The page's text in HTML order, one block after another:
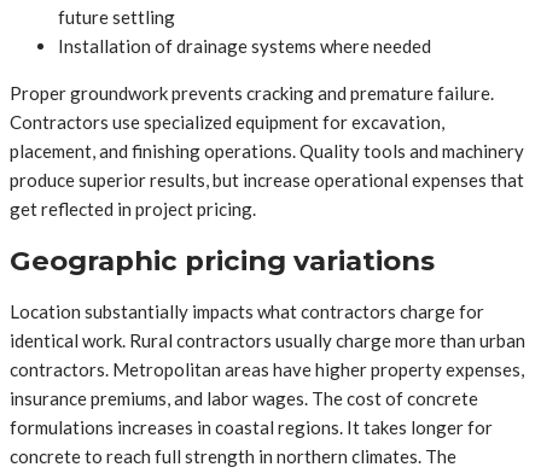
future settling
Installation of drainage systems where needed
Proper groundwork prevents cracking and premature failure.
Contractors use specialized equipment for excavation,
placement, and finishing operations. Quality tools and machinery
produce superior results, but increase operational expenses that
get reflected in project pricing.
Geographic pricing variations
Location substantially impacts what contractors charge for
identical work. Rural contractors usually charge more than urban
contractors. Metropolitan areas have higher property expenses,
insurance premiums, and labor wages. The cost of concrete
formulations increases in coastal regions. It takes longer for
concrete to reach full strength in northern climates. The